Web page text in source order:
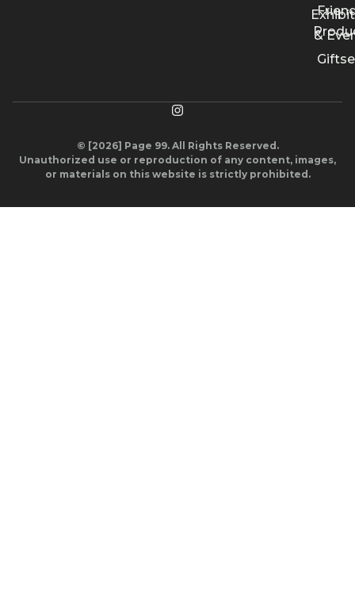
&
© [2026] Page 99. All Rights Reserved.
Unauthorized use or reproduction of any content, images,
or materials on this website is strictly prohibited.